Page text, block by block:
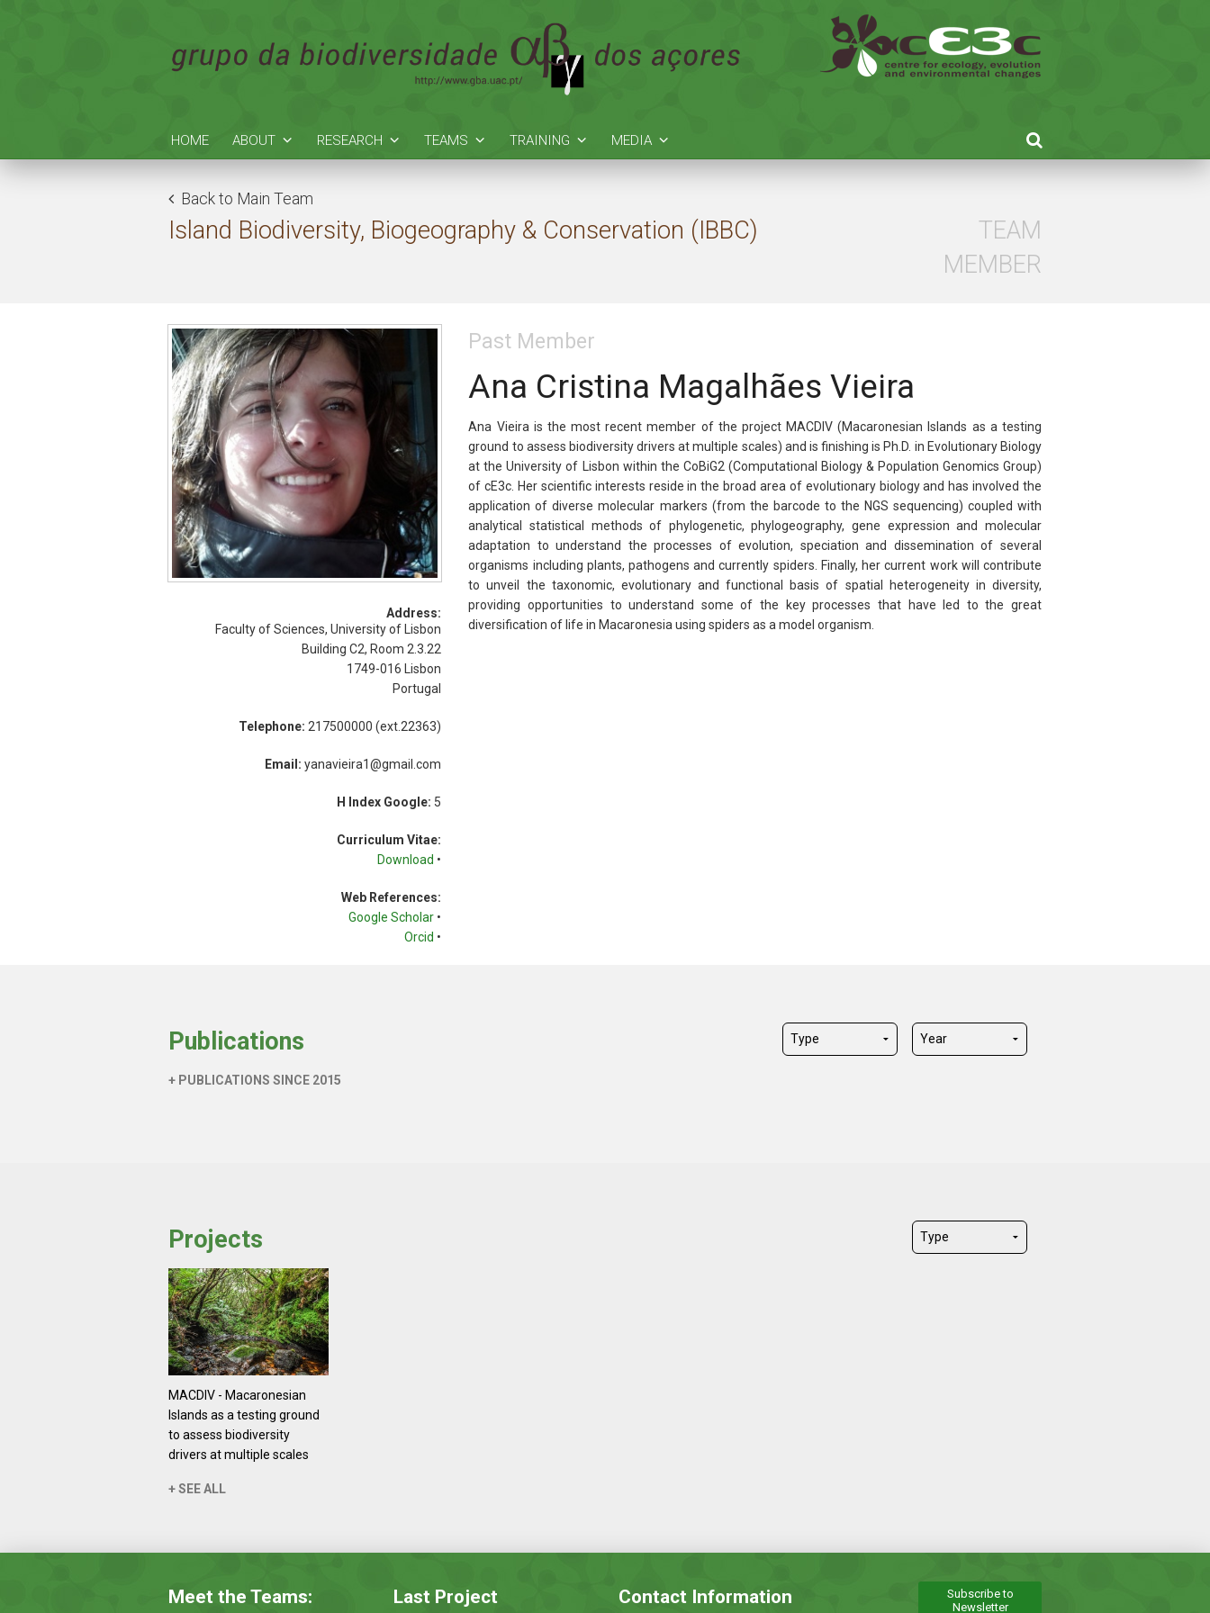
HOME ABOUT RESEARCH TEAMS TRAINING MEDIA
Back to Main Team
Island Biodiversity, Biogeography & Conservation (IBBC)
TEAM
MEMBER
Address:
Faculty of Sciences, University of Lisbon
Building C2, Room 2.3.22
1749-016 Lisbon
Portugal
Telephone: 217500000 (ext.22363)
Email: yanavieira1@gmail.com
H Index Google: 5
Curriculum Vitae:
Download •
Web References:
Google Scholar •
Orcid •
Past Member
Ana Cristina Magalhães Vieira
Ana Vieira is the most recent member of the project MACDIV (Macaronesian Islands as a testing
ground to assess biodiversity drivers at multiple scales) and is finishing is Ph.D. in Evolutionary Biology
at the University of Lisbon within the CoBiG2 (Computational Biology & Population Genomics Group)
of cE3c. Her scientific interests reside in the broad area of evolutionary biology and has involved the
application of diverse molecular markers (from the barcode to the NGS sequencing) coupled with
analytical statistical methods of phylogenetic, phylogeography, gene expression and molecular
adaptation to understand the processes of evolution, speciation and dissemination of several
organisms including plants, pathogens and currently spiders. Finally, her current work will contribute
to unveil the taxonomic, evolutionary and functional basis of spatial heterogeneity in diversity,
providing opportunities to understand some of the key processes that have led to the great
diversification of life in Macaronesia using spiders as a model organism.
Publications
+ PUBLICATIONS SINCE 2015
Projects
MACDIV - Macaronesian
Islands as a testing ground
to assess biodiversity
drivers at multiple scales
+ SEE ALL
Meet the Teams: Last Project Contact Information
Subscribe to
Newsletter